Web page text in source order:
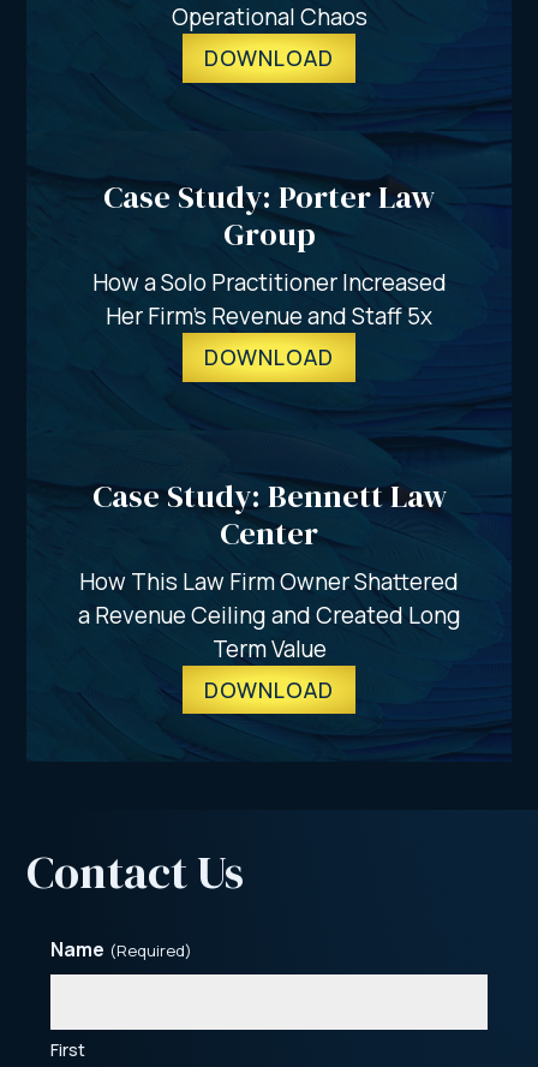
Operational Chaos
DOWNLOAD
Case Study: Porter Law
Group
How a Solo Practitioner Increased
Her Firm's Revenue and Staff 5x
DOWNLOAD
Case Study: Bennett Law
Center
How This Law Firm Owner Shattered
a Revenue Ceiling and Created Long
Term Value
DOWNLOAD
Contact Us
Name (Required)
First